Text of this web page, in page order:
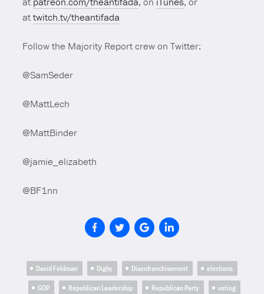
attwitch.tv/theantifada
Follow the Majority Report crew on Twitter:
@SamSeder
@MattLech
@MattBinder
@jamie_elizabeth
@BF1nn
David Feldman Digby Disenfranchisement
elections
GOP
Republican Leadership Republican Party
voting